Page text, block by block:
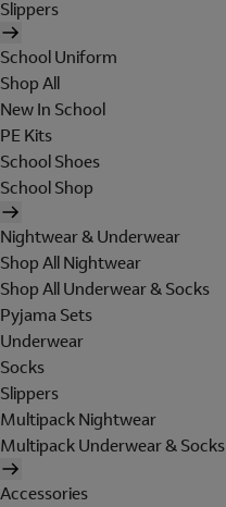
Slippers
School Uniform
Shop All
New In School
PE Kits
School Shoes
School Shop
Nightwear & Underwear
Shop All Nightwear
Shop All Underwear & Socks
Pyjama Sets
Underwear
Socks
Slippers
Multipack Nightwear
Multipack Underwear & Socks
Accessories